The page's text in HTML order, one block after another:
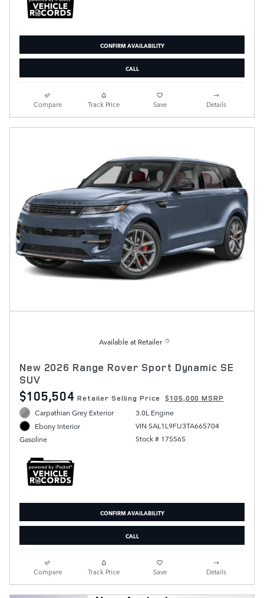
CONFIRM AVAILABILITY
CALL
Compare Track Price Save Details
Available at Retailer
New 2026 Range Rover Sport Dynamic SE
SUV
$105,504 Retailer Selling Price $105,000 MSRP
Carpathian Grey Exterior
Ebony Interior
Gasoline
3.0L Engine
VIN SAL1L9FU3TA665704
Stock # 17556S
CONFIRM AVAILABILITY
CALL
Compare Track Price Save Details